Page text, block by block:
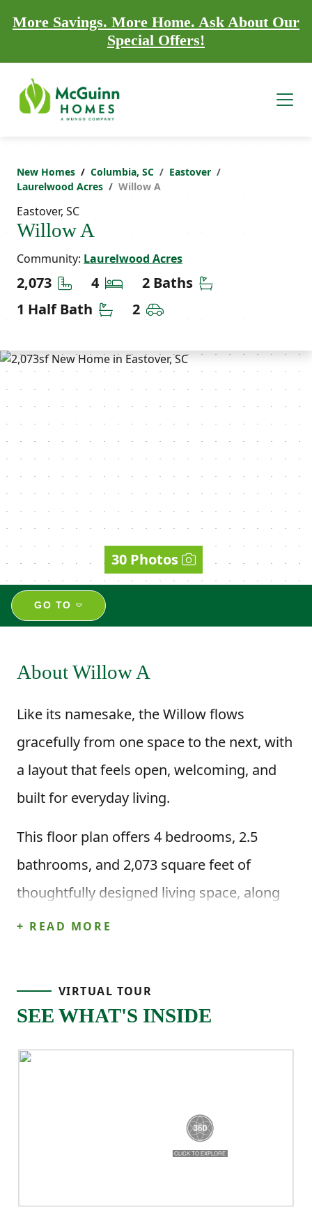
More Savings. More Home. Ask About Our
Special Offers!
New Homes Columbia, SC
Eastover
Laurelwood Acres
Willow A
Eastover, SC
Willow A
Community: Laurelwood Acres
2,073 Square Feet
4 Bedrooms
2 Baths Bathrooms
1 Half Bath Half Bathrooms
2 Car Garage
30 Photos
GO TO
About Willow A
Like its namesake, the Willow flows
gracefully from one space to the next, with
a layout that feels open, welcoming, and
built for everyday living.
This floor plan offers 4 bedrooms, 2.5
bathrooms, and 2,073 square feet of
thoughtfully designed living space, along
with a two-car garage. Step inside through
main level and you’re brought into the
dining area, and kitchen all come together
pantry storage, and an easy flow into the
+ READ MORE
VIRTUAL TOUR
SEE WHAT'S INSIDE